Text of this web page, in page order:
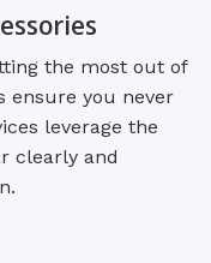
the most out of
ensure you never
leverage the
clearly and